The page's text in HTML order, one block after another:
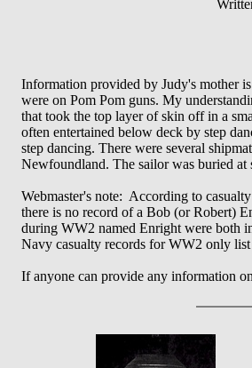
Information provided by Judy's mother
were on Pom Pom guns. My
that took the top layer of skin off in a
often entertained below deck by step
step dancing. There were several
Newfoundland. The sailor was buried at
Webmaster's note: According to
there is no record of a Bob (or Robert)
during WW2 named Enright were both
Navy casualty records for WW2 only
If anyone can provide any information